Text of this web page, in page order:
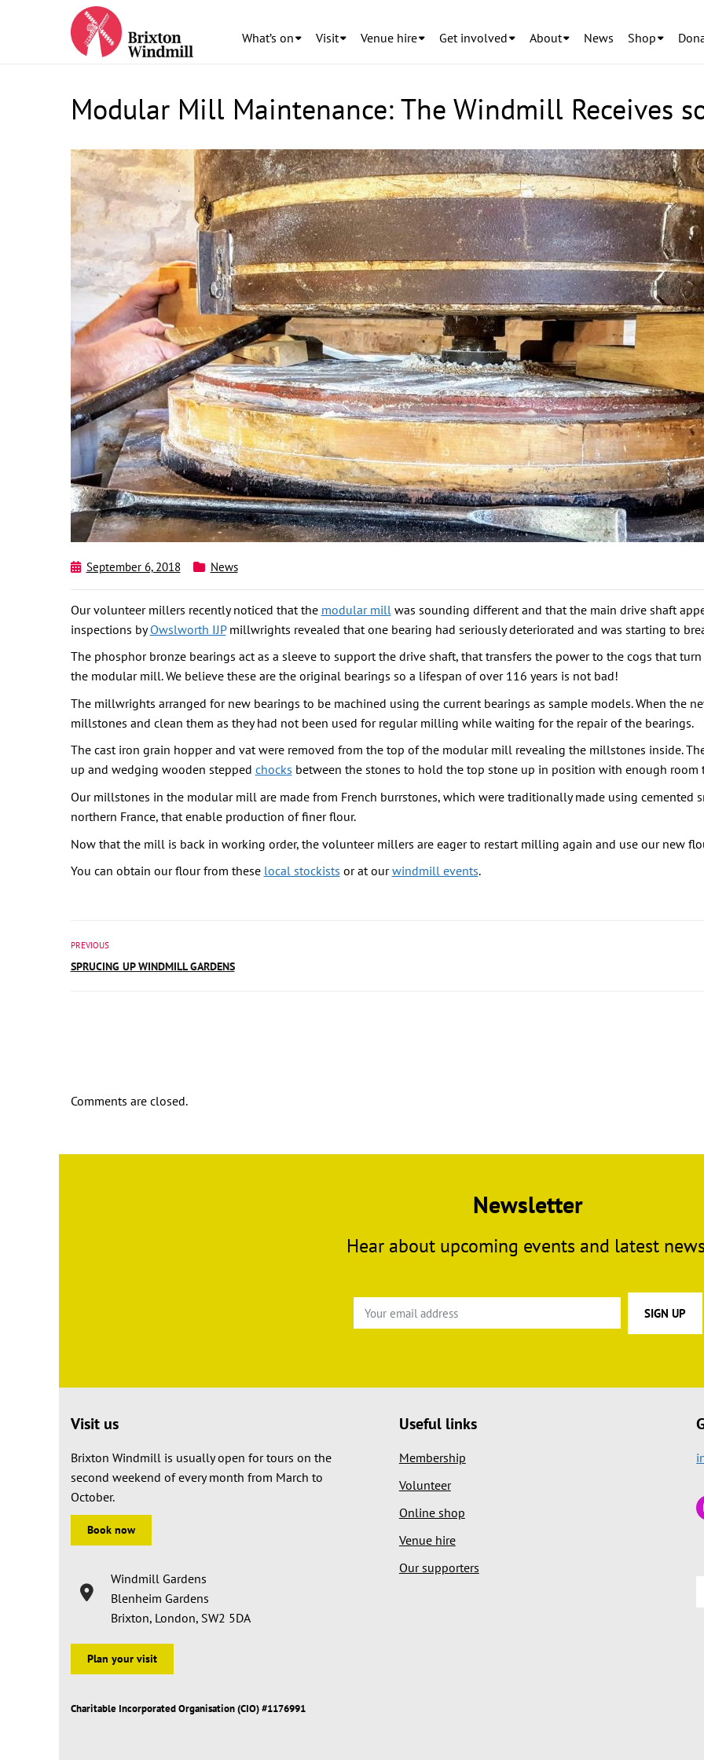
What’s on Visit Venue hire Get involved About News Shop
Modular Mill Maintenance: The Windmill Receives
September 6, 2018 News
Our volunteer millers recently noticed that the modular mill was sounding different and that the main drive shaft
inspections byOwslworth IJPmillwrights revealed that one bearing had seriously deteriorated and was starting to
The phosphor bronze bearings act as a sleeve to support the drive shaft, that transfers the power to the cogs that
the modular mill. We believe these are the original bearings so a lifespan of over 116 years is not bad!
The millwrights arranged for new bearings to be machined using the current bearings as sample models. When the
millstones and clean them as they had not been used for regular milling while waiting for the repair of the bearings.
The cast iron grain hopper and vat were removed from the top of the modular mill revealing the millstones inside.
up and wedging wooden stepped chocks between the stones to hold the top stone up in position with enough room
Our millstones in the modular mill are made from French burrstones, which were traditionally made using cemented
northern France, that enable production of finer flour.
Now that the mill is back in working order, the volunteer millers are eager to restart milling again and use our new
You can obtain our flour from these local stockists or at ourwindmill events.
PREVIOUS
SPRUCING UP WINDMILL GARDENS
Comments are closed.
Newsletter
Hear about upcoming events and latest
Visit us
Brixton Windmill is usually open for tours on the
second weekend of every month from March to
October.
Book now
Windmill Gardens
Blenheim Gardens
Brixton, London, SW2 5DA
Plan your visit
Charitable Incorporated Organisation (CIO) #1176991
Useful links
Membership
Volunteer
Online shop
Venue hire
Our supporters